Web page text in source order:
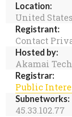
Location:
United States
Registrant:
Contact
Hosted by:
Akamai
Registrar:
Public
Subnetworks:
45.33.102.77